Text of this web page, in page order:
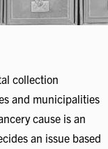
collection
and municipalities
cause is an
an issue based